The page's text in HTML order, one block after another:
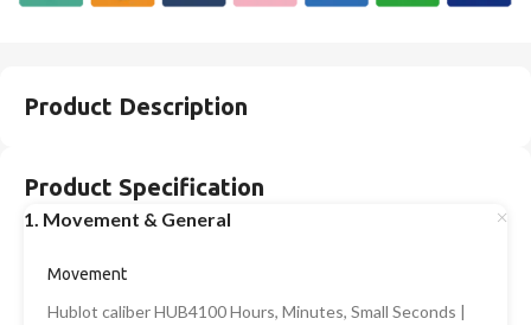
Product Description
Product Specification
1. Movement & General
Movement
Hublot caliber HUB4100 Hours, Minutes, Small Seconds |